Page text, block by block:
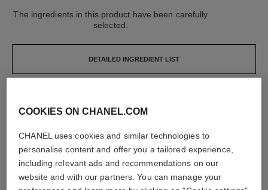
The ingredients in this product have been carefully
selected.
DETAILED INGREDIENT LIST
been carefully designed.
LEARN MORE
COOKIES ON CHANEL.COM
CHANEL uses cookies and similar technologies to
personalise content and offer you a tailored experience,
including relevant ads and recommendations on our
website and with our partners. You can manage your